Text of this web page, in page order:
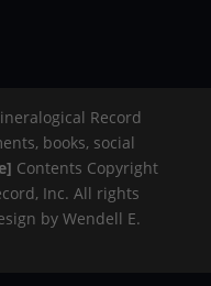
Record
books, social
Contents Copyright
Inc. All rights
by Wendell E.